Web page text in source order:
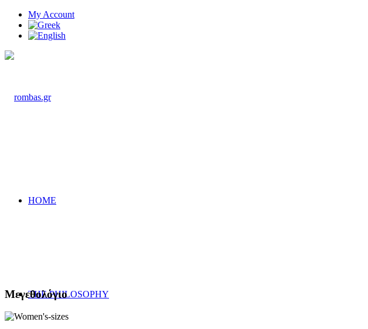
My Account
HOME
THE PHILOSOPHY
Μεγεθολόγιο